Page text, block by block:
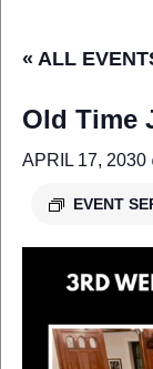
« ALL
Old Time
APRIL 17, 2030
EVENT